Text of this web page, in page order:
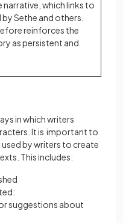
which links to
Sethe and others.
reinforces the
as persistent and
in which writers
It is important to
by writers to create
This includes:
suggestions about